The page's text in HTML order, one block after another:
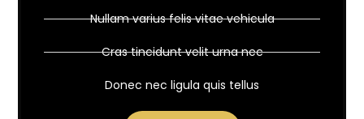
Nullam varius felis vitae vehicula
Cras tincidunt velit urna nec
Donec nec ligula quis tellus